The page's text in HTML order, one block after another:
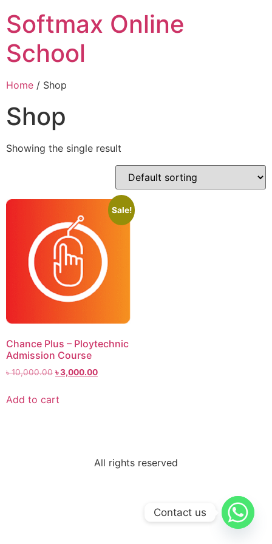
Softmax Online
School
Home / Shop
Shop
Showing the single result
Sale!
Chance Plus – Ploytechnic
Admission Course
৳10,000.00 ৳3,000.00
Add to cart
All rights reserved
Contact us